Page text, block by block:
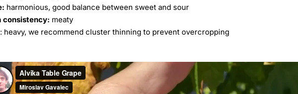
harmonious, good balance between sweet and sour
consistency: meaty
: heavy, we recommend cluster thinning to prevent overcropping